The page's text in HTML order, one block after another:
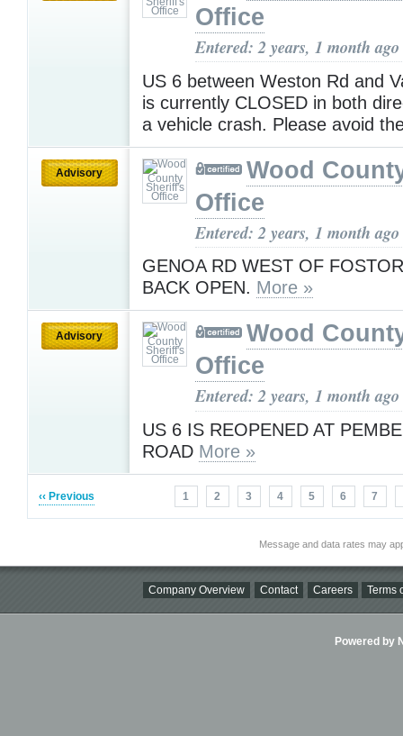
Office
Entered: 2 years, 1 month ago
US 6 between Weston Rd and
is currently CLOSED in both
a vehicle crash. Please avoid
Advisory
Wood
Office
Entered: 2 years, 1 month ago
GENOA RD WEST OF
BACK OPEN. More »
Advisory
Wood
Office
Entered: 2 years, 1 month ago
US 6 IS REOPENED AT
ROAD More »
‹‹ Previous 1 2 3 4 5 6 7
Message and data rates may
Company Overview Contact Careers Terms
Powered by